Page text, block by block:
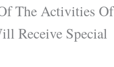
The Activities Of
Receive Special